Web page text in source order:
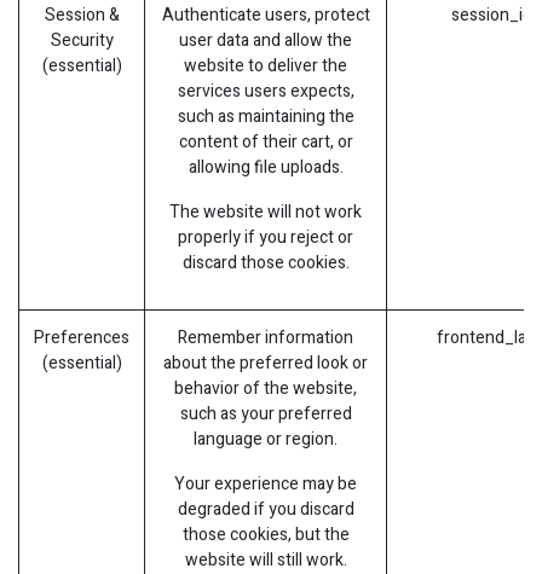
Session &
Security
(essential)
Authenticate users, protect
user data and allow the
website to deliver the
services users expects,
such as maintaining the
content of their cart, or
allowing file uploads.
The website will not work
properly if you reject or
discard those cookies.
session_id
Preferences
(essential)
Remember information
about the preferred look or
behavior of the website,
such as your preferred
language or region.
Your experience may be
degraded if you discard
those cookies, but the
website will still work.